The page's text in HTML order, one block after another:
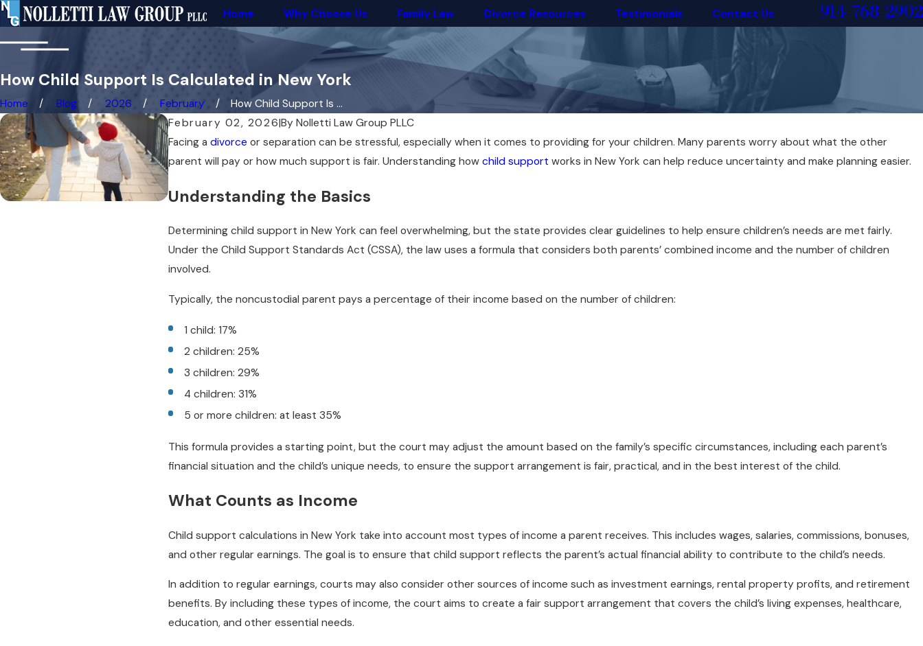
Home Why Choose Us Family Law Divorce Resources Testimonials Contact Us 914-768-2902
How Child Support Is Calculated in New York
Home Blog 2026 February
How Child Support Is ...
February 02, 2026|ByNolletti Law Group PLLC
Facing a divorce or separation can be stressful, especially when it comes to providing for your children. Many parents worry about what the other
parent will pay or how much support is fair. Understanding how child support works in New York can help reduce uncertainty and make planning easier.
Understanding the Basics
Determining child support in New York can feel overwhelming, but the state provides clear guidelines to help ensure children’s needs are met fairly.
Under the Child Support Standards Act (CSSA), the law uses a formula that considers both parents’ combined income and the number of children
involved.
Typically, the noncustodial parent pays a percentage of their income based on the number of children:
1 child: 17%
2 children: 25%
3 children: 29%
4 children: 31%
5 or more children: at least 35%
This formula provides a starting point, but the court may adjust the amount based on the family’s specific circumstances, including each parent’s
financial situation and the child’s unique needs, to ensure the support arrangement is fair, practical, and in the best interest of the child.
What Counts as Income
Child support calculations in New York take into account most types of income a parent receives. This includes wages, salaries, commissions, bonuses,
and other regular earnings. The goal is to ensure that child support reflects the parent’s actual financial ability to contribute to the child’s needs.
In addition to regular earnings, courts may also consider other sources of income such as investment earnings, rental property profits, and retirement
benefits. By including these types of income, the court aims to create a fair support arrangement that covers the child’s living expenses, healthcare,
education, and other essential needs.